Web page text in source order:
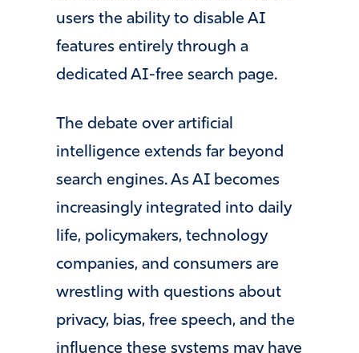
users the ability to disable AI
features entirely through a
dedicated AI-free search page.
The debate over artificial
intelligence extends far beyond
search engines. As AI becomes
increasingly integrated into daily
life, policymakers, technology
companies, and consumers are
wrestling with questions about
privacy, bias, free speech, and the
influence these systems may have